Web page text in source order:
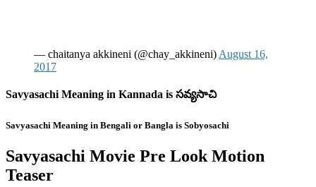
— chaitanya akkineni (@chay_akkineni) August 16,
2017
Savyasachi Meaning in Kannada is సవ్యసాచి
Savyasachi Meaning in Bengali or Bangla is Sobyosachi
Savyasachi Movie Pre Look Motion
Teaser